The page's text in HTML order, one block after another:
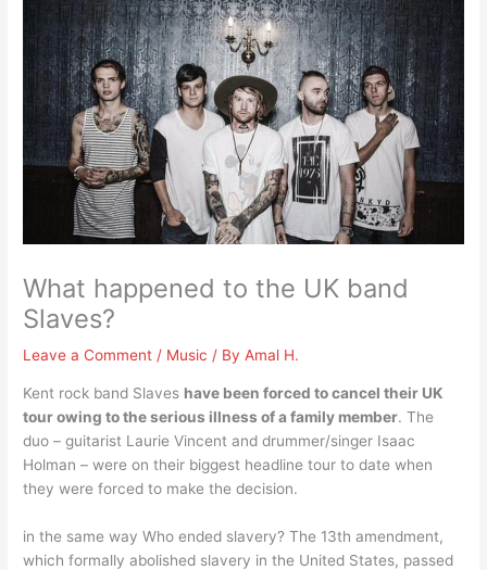
What happened to the UK band
Slaves?
Leave a Comment / Music / ByAmal H.
Kent rock band Slaves have been forced to cancel their UK
tour owing to the serious illness of a family member. The
duo – guitarist Laurie Vincent and drummer/singer Isaac
Holman – were on their biggest headline tour to date when
they were forced to make the decision.
in the same way Who ended slavery? The 13th amendment,
which formally abolished slavery in the United States, passed